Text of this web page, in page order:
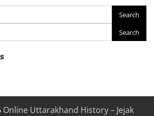
Online Uttarakhand History – Jejak